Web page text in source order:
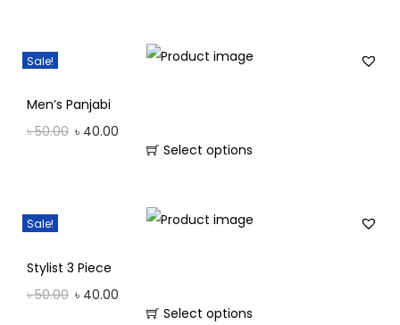
Sale!
Men’s Panjabi
৳50.00 ৳ 40.00
Select options
Sale!
Stylist 3 Piece
৳50.00 ৳ 40.00
Select options